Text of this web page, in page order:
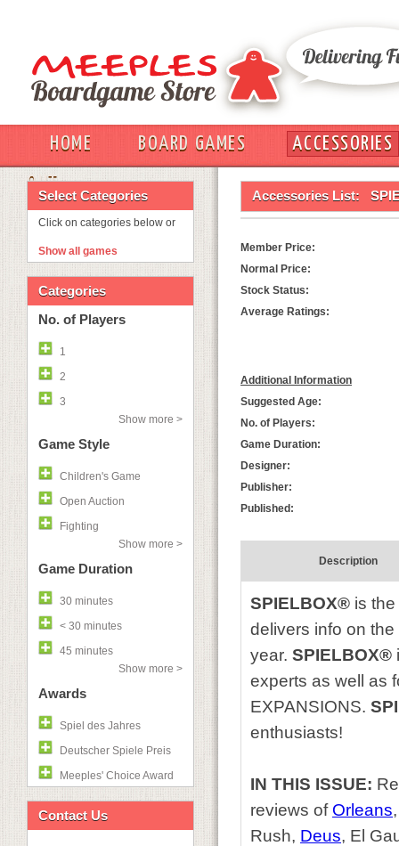
HOME BOARD GAMES
ACCESSORIES
OUT
Select Categories
Click on categories below or
Show all games
Categories
No. of Players
1
2
3
Show more >
Game Style
Children's Game
Open Auction
Fighting
Show more >
Game Duration
30 minutes
< 30 minutes
45 minutes
Show more >
Awards
Spiel des Jahres
Deutscher Spiele Preis
Meeples' Choice Award
Contact Us
Accessories List:
Member Price:
Normal Price:
Stock Status:
Average Ratings:
Additional Information
Suggested Age:
No. of Players:
Game Duration:
Designer:
Publisher:
Published:
Description
SPIELBOX® is
delivers info on
year. SPIELBOX®
experts as well as
EXPANSIONS.
enthusiasts!
IN THIS ISSUE:
reviews of Orleans
Rush, Deus, El